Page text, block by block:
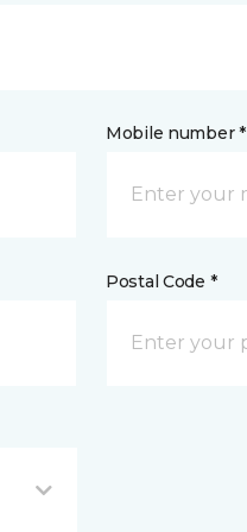
Mobile number *
Postal Code *